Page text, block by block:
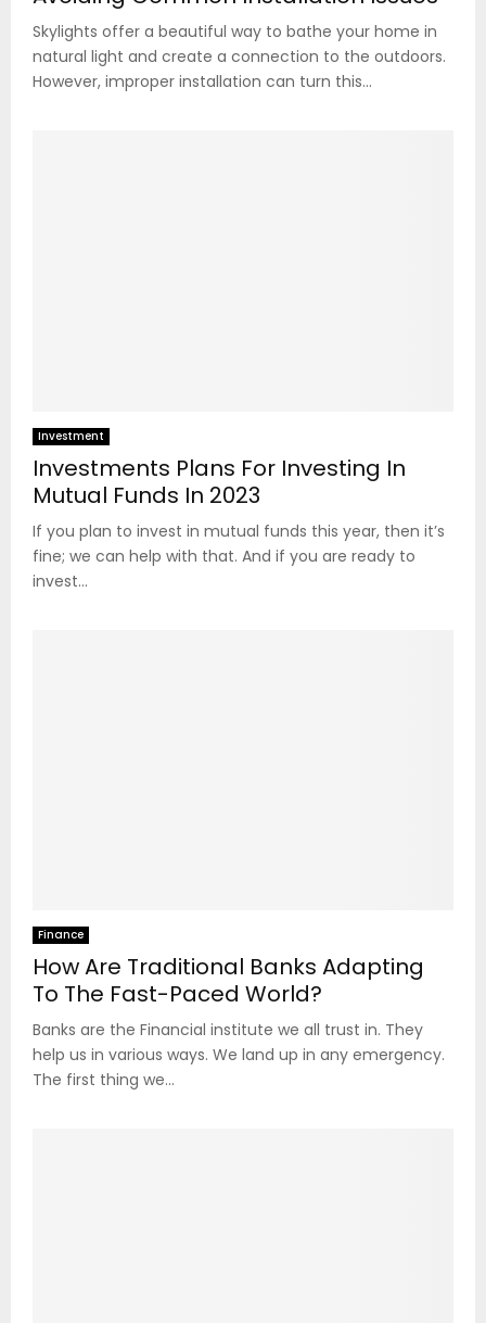
Skylights offer a beautiful way to bathe your home in
natural light and create a connection to the outdoors.
However, improper installation can turn this...
Investment
Investments Plans For Investing In
Mutual Funds In 2023
If you plan to invest in mutual funds this year, then it’s
fine; we can help with that. And if you are ready to
invest...
Finance
How Are Traditional Banks Adapting
To The Fast-Paced World?
Banks are the Financial institute we all trust in. They
help us in various ways. We land up in any emergency.
The first thing we...